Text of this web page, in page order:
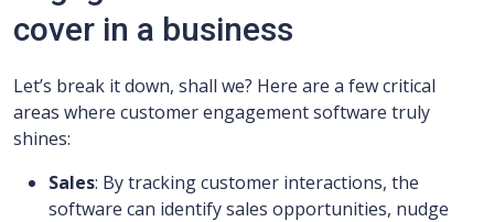
cover in a business
Let’s break it down, shall we? Here are a few critical
areas where customer engagement software truly
shines:
Sales: By tracking customer interactions, the
software can identify sales opportunities, nudge